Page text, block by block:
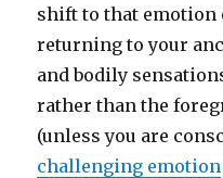
shift to that emotion
returning to your
and bodily
rather than the
(unless you are
challenging emotion